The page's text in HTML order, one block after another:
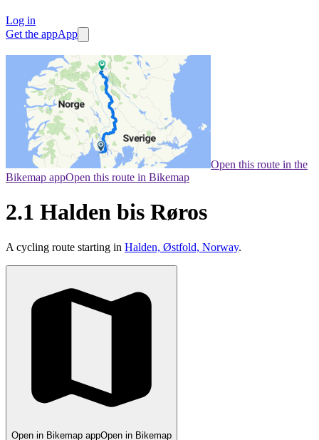
Log in
Get the appApp
Open this route in the
Bikemap appOpen this route in Bikemap
2.1 Halden bis Røros
A cycling route starting in Halden, Østfold, Norway.
Open in Bikemap appOpen in Bikemap